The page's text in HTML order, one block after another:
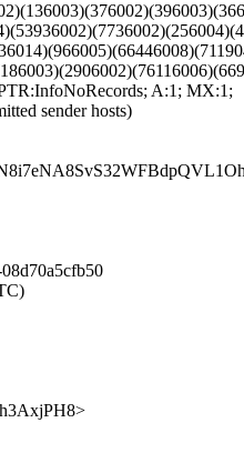
A:1; MX:1;
sender hosts)